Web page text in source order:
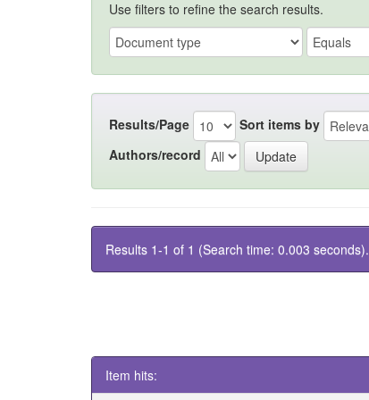
Use filters to refine the search results.
Results/Page Sort items by
Authors/record
Results 1-1 of 1 (Search time: 0.003 seconds).
Item hits: